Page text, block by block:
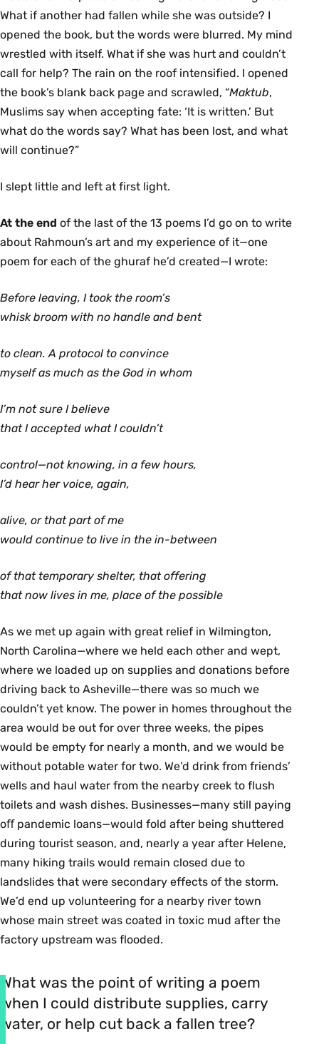
What if another had fallen while she was outside? I
opened the book, but the words were blurred. My mind
wrestled with itself. What if she was hurt and couldn’t
call for help? The rain on the roof intensified. I opened
the book’s blank back page and scrawled, “Maktub,
Muslims say when accepting fate: ‘It is written.’ But
what do the words say? What has been lost, and what
will continue?”
I slept little and left at first light.
At the end of the last of the 13 poems I’d go on to write
about Rahmoun’s art and my experience of it—one
poem for each of the ghuraf he’d created—I wrote:
Before leaving, I took the room’s
whisk broom with no handle and bent
to clean. A protocol to convince
myself as much as the God in whom
I’m not sure I believe
that I accepted what I couldn’t
control—not knowing, in a few hours,
I’d hear her voice, again,
alive, or that part of me
would continue to live in the in-between
of that temporary shelter, that offering
that now lives in me, place of the possible
As we met up again with great relief in Wilmington,
North Carolina—where we held each other and wept,
where we loaded up on supplies and donations before
driving back to Asheville—there was so much we
couldn’t yet know. The power in homes throughout the
area would be out for over three weeks, the pipes
would be empty for nearly a month, and we would be
without potable water for two. We’d drink from friends’
wells and haul water from the nearby creek to flush
toilets and wash dishes. Businesses—many still paying
oﬀ pandemic loans—would fold after being shuttered
during tourist season, and, nearly a year after Helene,
many hiking trails would remain closed due to
landslides that were secondary effects of the storm.
We’d end up volunteering for a nearby river town
whose main street was coated in toxic mud after the
factory upstream was flooded.
What was the point of writing a poem
when I could distribute supplies, carry
water, or help cut back a fallen tree?